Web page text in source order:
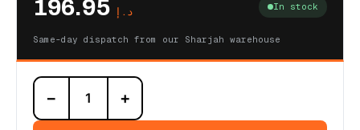
د.إ In stock
Same-day dispatch from our Sharjah warehouse
357-
0221
17mm
− +